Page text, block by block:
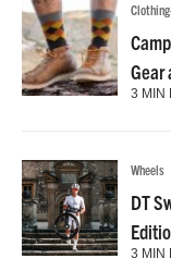
Gear
3 MIN
Wheels
DT
3 MIN